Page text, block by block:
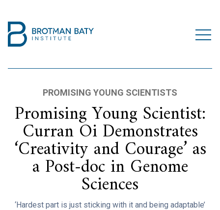
PROMISING YOUNG SCIENTISTS
Promising Young Scientist:
Curran Oi Demonstrates
‘Creativity and Courage’ as
a Post-doc in Genome
Sciences
‘Hardest part is just sticking with it and being adaptable’